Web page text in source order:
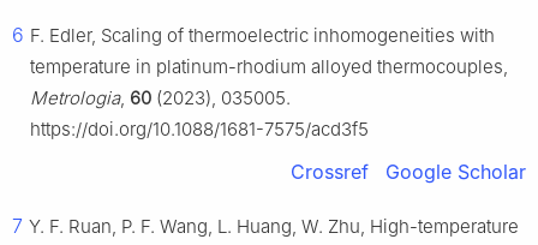
6 F. Edler, Scaling of thermoelectric inhomogeneities with
temperature in platinum-rhodium alloyed thermocouples,
Metrologia, 60 (2023), 035005.
https://doi.org/10.1088/1681-7575/acd3f5
Crossref Google Scholar
7 Y. F. Ruan, P. F. Wang, L. Huang, W. Zhu, High-temperature